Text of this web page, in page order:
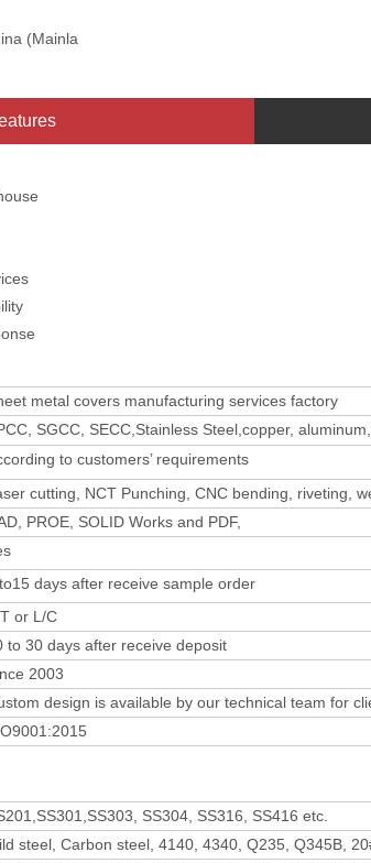
(Mainla
metal covers manufacturing services factory
SGCC, SECC,Stainless Steel,copper,
to customers’ requirements
cutting, NCT Punching, CNC bending, riveting,
PROE, SOLID Works and PDF,
days after receive sample order
or L/C
to 30 days after receive deposit
2003
design is available by our technical team for
SS304, SS316, SS416 etc.
steel, Carbon steel, 4140, 4340, Q235, Q345B,